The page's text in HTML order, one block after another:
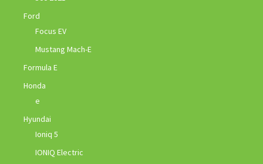
Ford
Focus EV
Mustang Mach-E
Formula E
Honda
e
Hyundai
Ioniq 5
IONIQ Electric